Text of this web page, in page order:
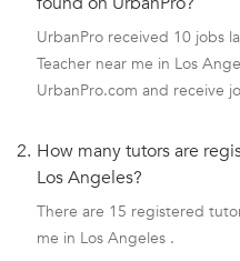
UrbanPro received 10 jobs
Teacher near me in Los
UrbanPro.com and receive
2. How many tutors are
Los Angeles?
There are 15 registered
me in Los Angeles .